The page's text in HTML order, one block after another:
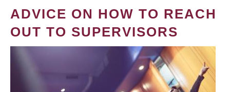
ADVICE ON HOW TO REACH
OUT TO SUPERVISORS